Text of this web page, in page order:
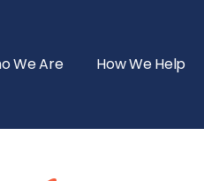
We Are How We Help